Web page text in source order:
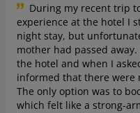
During my recent trip
experience at the hotel I
night stay, but
mother had passed
the hotel and when I
informed that there were
The only option was to
which felt like a strong-